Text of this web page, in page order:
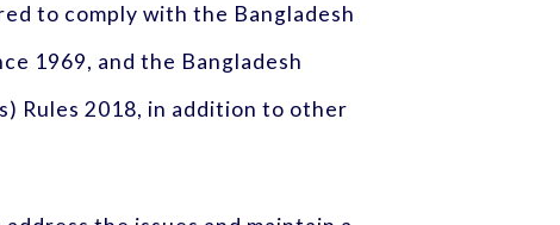
to comply with the Bangladesh
1969, and the Bangladesh
Rules 2018, in addition to other